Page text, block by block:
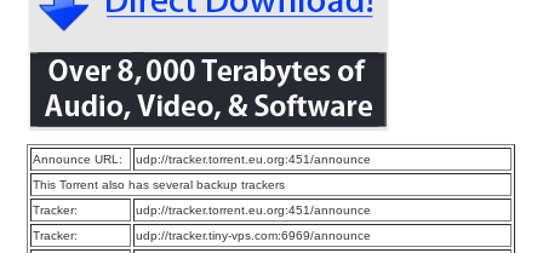
Announce URL:
udp://tracker.torrent.eu.org:451/announce
This Torrent also has several backup trackers
Tracker:
udp://tracker.torrent.eu.org:451/announce
Tracker:
udp://tracker.tiny-vps.com:6969/announce